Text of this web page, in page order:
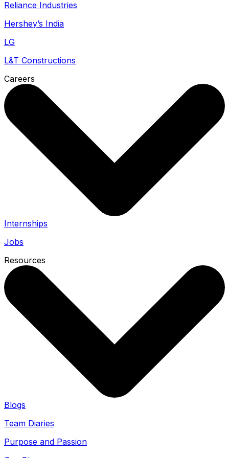
Reliance Industries
Hershey’s India
LG
L&T Constructions
Careers
Internships
Jobs
Resources
Blogs
Team Diaries
Purpose and Passion